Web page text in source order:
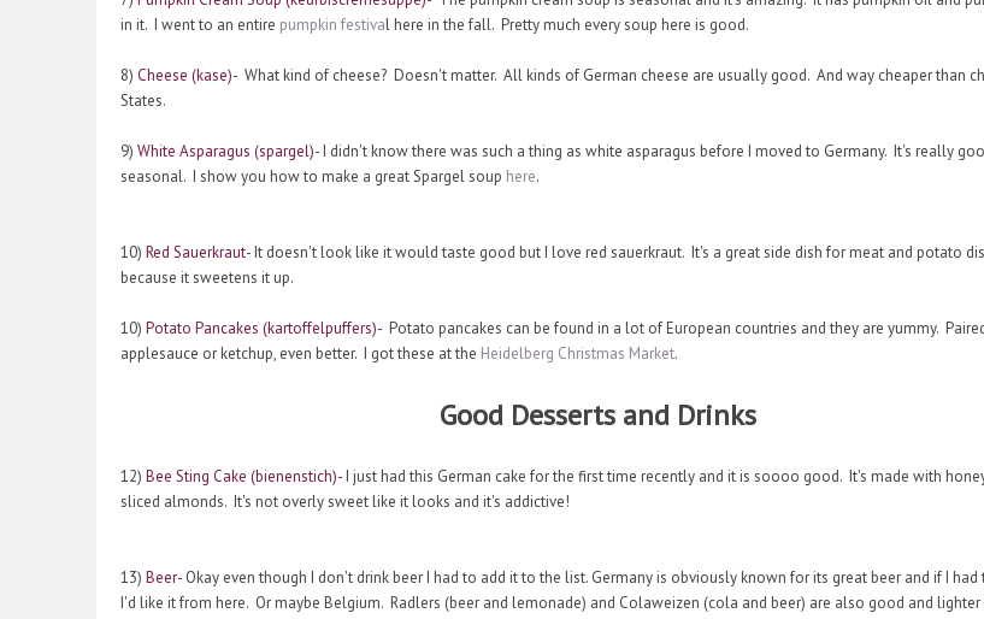
in it. I went to an entire pumpkin festival here in the fall. Pretty much every soup here is good.
8) Cheese (kase)- What kind of cheese? Doesn't matter. All kinds of German cheese are usually good. And way cheaper than
States.
9) White Asparagus (spargel)- I didn't know there was such a thing as white asparagus before I moved to Germany. It's really
seasonal. I show you how to make a great Spargel soup here.
10) Red Sauerkraut- It doesn't look like it would taste good but I love red sauerkraut. It's a great side dish for meat and potato
because it sweetens it up.
10) Potato Pancakes (kartoffelpuffers)- Potato pancakes can be found in a lot of European countries and they are yummy.
applesauce or ketchup, even better. I got these at the Heidelberg Christmas Market.
Good Desserts and Drinks
12) Bee Sting Cake (bienenstich)-I just had this German cake for the first time recently and it is soooo good. It's made with
sliced almonds. It's not overly sweet like it looks and it's addictive!
13) Beer- Okay even though I don't drink beer I had to add it to the list. Germany is obviously known for its great beer and if I had
I'd like it from here. Or maybe Belgium. Radlers (beer and lemonade) and Colaweizen (cola and beer) are also good and lighter